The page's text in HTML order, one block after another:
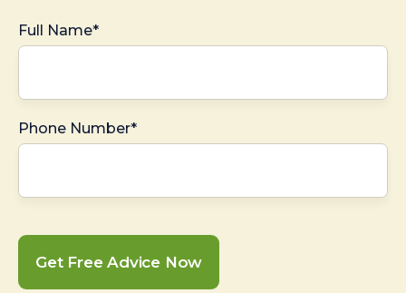
Full Name*
Phone Number*
Get Free Advice Now